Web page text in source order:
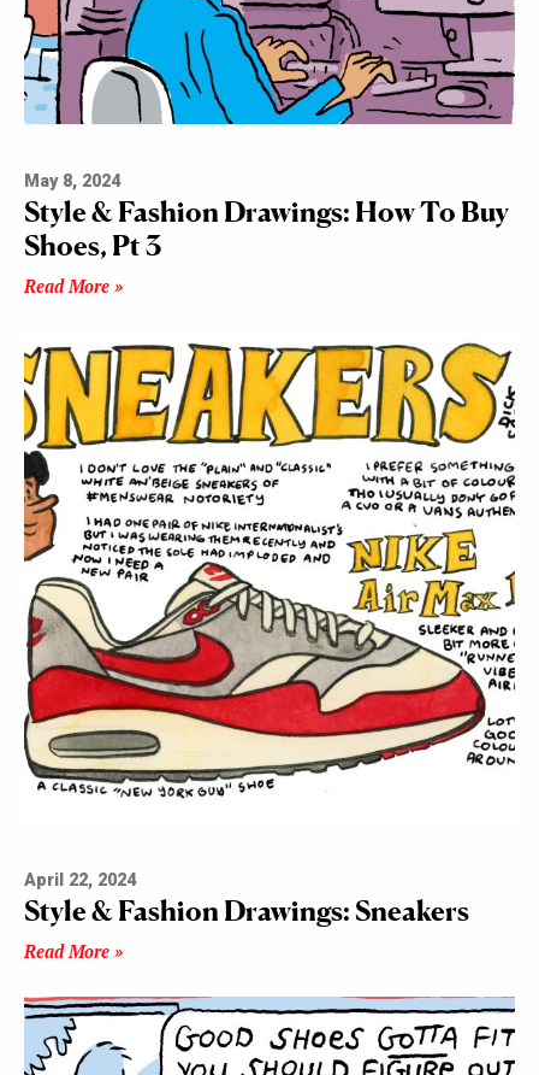
May 8, 2024
Style & Fashion Drawings: How To Buy
Shoes, Pt 3
Read More »
April 22, 2024
Style & Fashion Drawings: Sneakers
Read More »